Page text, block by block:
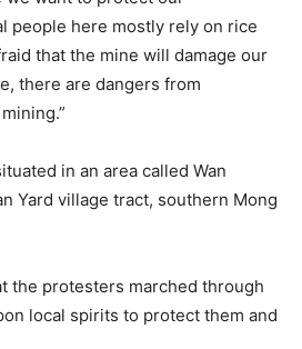
people here mostly rely on rice
that the mine will damage our
there are dangers from
in an area called Wan
Yard village tract, southern Mong
the protesters marched through
local spirits to protect them and